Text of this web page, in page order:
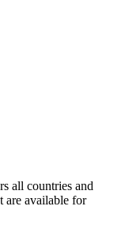
all countries and
are available for